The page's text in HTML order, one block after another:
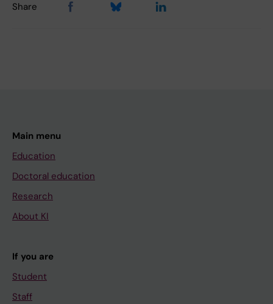
Share
Main menu
Education
Doctoral education
Research
About KI
If you are
Student
Staff